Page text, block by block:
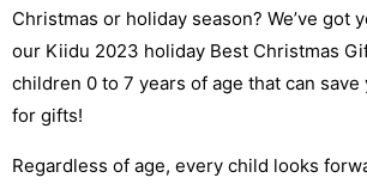
Christmas or holiday season? We’ve got
our Kiidu 2023 holiday Best Christmas
children 0 to 7 years of age that can
for gifts!
Regardless of age, every child looks